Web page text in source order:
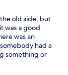
old side, but
was a good
was an
had a
something or
I’m
impossible.